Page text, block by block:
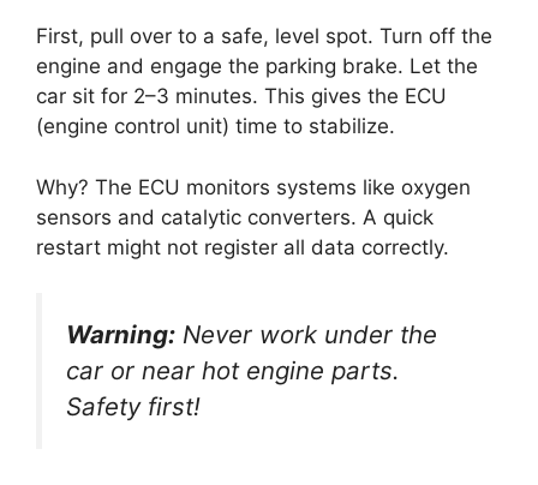
First, pull over to a safe, level spot. Turn off the
engine and engage the parking brake. Let the
car sit for 2–3 minutes. This gives the ECU
(engine control unit) time to stabilize.
Why? The ECU monitors systems like oxygen
sensors and catalytic converters. A quick
restart might not register all data correctly.
Warning: Never work under the
car or near hot engine parts.
Safety first!